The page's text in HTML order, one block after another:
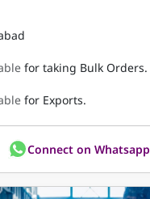
for taking Bulk Orders.
for Exports.
Connect on Whatsapp